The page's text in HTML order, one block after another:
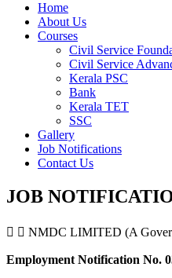
Home
About Us
Courses
Civil Service
Civil Service
Kerala PSC
Bank
Kerala TET
SSC
Gallery
Job Notifications
Contact Us
JOB
NMDC LIMITED (A
Employment Notification No.